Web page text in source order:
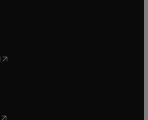
in new tab/window
opens in new tab/window
in new tab/window
new tab/window
in new tab/window
new tab/window
in new tab/window
(opens in new tab/window